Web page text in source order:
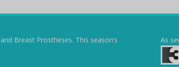
Breast Prostheses. This season’s
As